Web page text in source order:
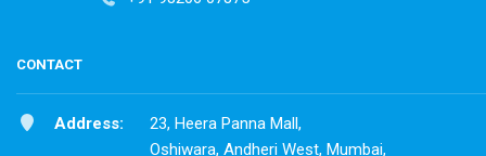
CONTACT
Address:
23, Heera Panna Mall,
Oshiwara, Andheri West, Mumbai,